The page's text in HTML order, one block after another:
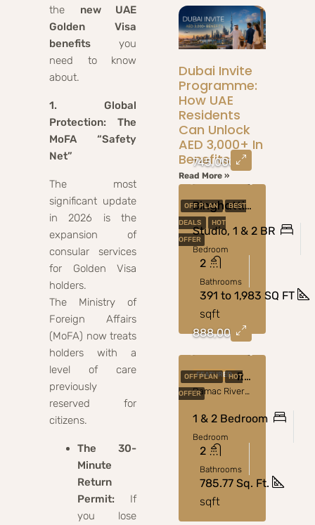
the new UAE
Golden Visa
benefits you
need to know
about.
1. Global
Protection: The
MoFA “Safety
Net”
The most
significant update
in 2026 is the
expansion of
consular services
for Golden Visa
holders.
The Ministry of
Foreign Affairs
(MoFA) now treats
holders with a
level of care
previously
reserved for
citizens.
The 30-
Minute
Return
Permit: If
you lose
Dubai Invite
Programme:
How UAE
Residents
Can Unlock
AED 3,000+ In
Benefits
Read More »
OFF PLAN
BEST
DEALS
HOT
OFFER
745,000
Binghatti Amberhall At Jumeirah Village Circle, Dubai
Studio, 1 & 2 BR
Bedroom
2
Bathrooms
391 to 1,983 SQ FT
sqft
FEATURED
OFF PLAN
HOT
OFFER
888,000
Damac Riverside Views Luxury Apartments In Dubai
Damac Riverside
1 & 2 Bedroom
Bedroom
2
Bathrooms
785.77 Sq. Ft.
sqft